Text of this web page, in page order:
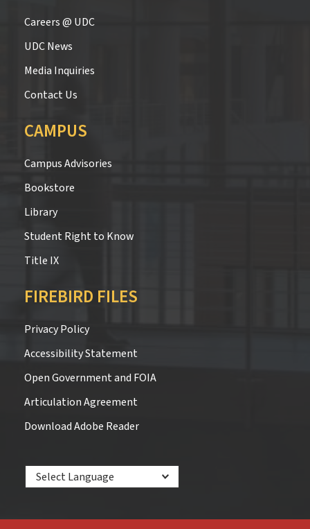
Careers @ UDC
UDC News
Media Inquiries
Contact Us
CAMPUS
Campus Advisories
Bookstore
Library
Student Right to Know
Title IX
FIREBIRD FILES
Privacy Policy
Accessibility Statement
Open Government and FOIA
Articulation Agreement
Download Adobe Reader